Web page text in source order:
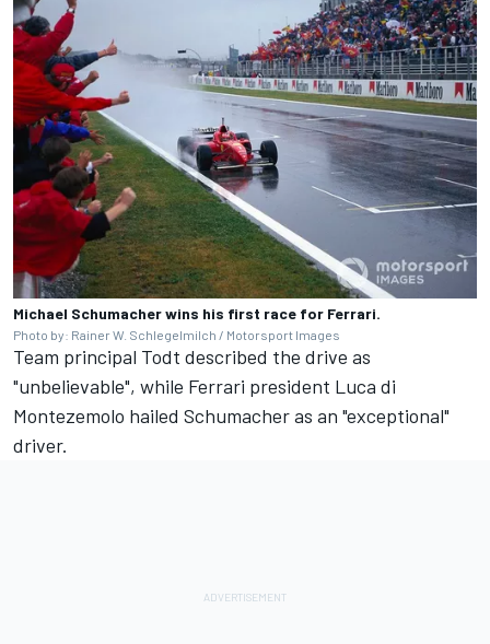
Michael Schumacher wins his first race for Ferrari.
Photo by: Rainer W. Schlegelmilch / Motorsport Images
Team principal Todt described the drive as
"unbelievable", while Ferrari president Luca di
Montezemolo hailed Schumacher as an "exceptional"
driver.